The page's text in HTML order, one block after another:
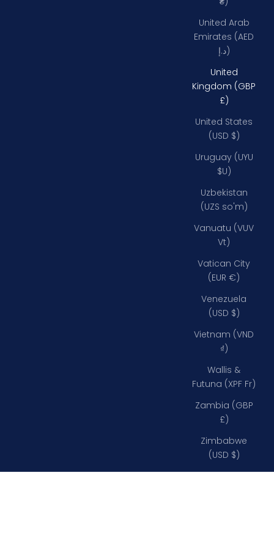
United Arab
Emirates (AED
د.إ)
United
Kingdom (GBP
£)
United States
(USD $)
Uruguay (UYU
$U)
Uzbekistan
(UZS so'm)
Vanuatu (VUV
Vt)
Vatican City
(EUR €)
Venezuela
(USD $)
Vietnam (VND
₫)
Wallis &
Futuna (XPF Fr)
Zambia (GBP
£)
Zimbabwe
(USD $)
135 mm